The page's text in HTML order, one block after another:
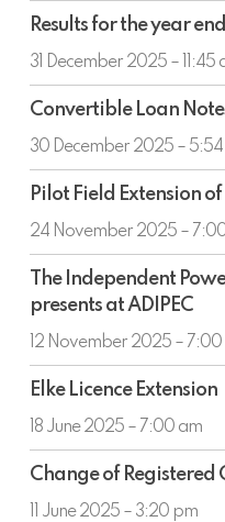
Results
for
the
year
ended
30
June
2025
Results for the year
31 December 2025 – 11:45
Convertible
Loan
Notes
Convertible Loan
30 December 2025 –
Pilot
Field
Extension
of
Licence
P2244
Pilot Field Extension
24 November 2025 –
The
Independent
Power
Corporation
plc
presents
ADIPEC
The Independent
presents at ADIPEC
12 November 2025 –
Elke
Licence
Extension
Elke Licence Extension
18 June 2025 – 7:00 am
Change
of
Registered
Change of Registered
11 June 2025 – 3:20 pm